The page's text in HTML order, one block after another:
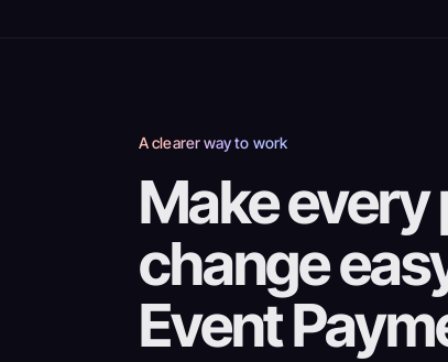
A clearer way to work
Make
change
Event